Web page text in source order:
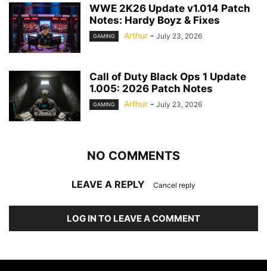
WWE 2K26 Update v1.014 Patch
Notes: Hardy Boyz & Fixes
GAMING Arthur - July 23, 2026
Call of Duty Black Ops 1 Update
1.005: 2026 Patch Notes
GAMING Arthur - July 23, 2026
NO COMMENTS
LEAVE A REPLY Cancel reply
LOG IN TO LEAVE A COMMENT